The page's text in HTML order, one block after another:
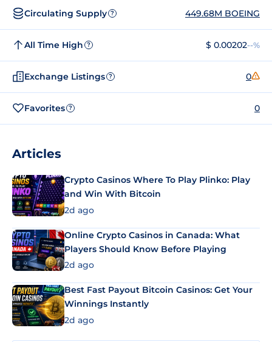
Circulating Supply ? 449.68M BOEING
All Time High ? $ 0.00202--%
Exchange Listings ? 0
Favorites ? 0
Articles
Crypto Casinos Where To Play Plinko: Play
and Win With Bitcoin
2d ago
Online Crypto Casinos in Canada: What
Players Should Know Before Playing
2d ago
Best Fast Payout Bitcoin Casinos: Get Your
Winnings Instantly
2d ago